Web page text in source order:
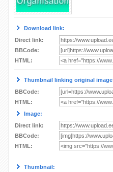
Download link:
Direct link:
BBCode:
HTML:
Thumbnail linking original
BBCode:
HTML:
Image:
Direct link:
BBCode:
HTML:
Thumbnail: